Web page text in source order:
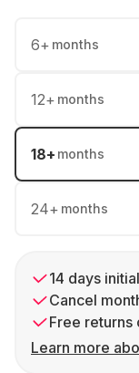
6+ months
12+ months
18+ months
24+ months
14 days
Cancel
Free
Learn more